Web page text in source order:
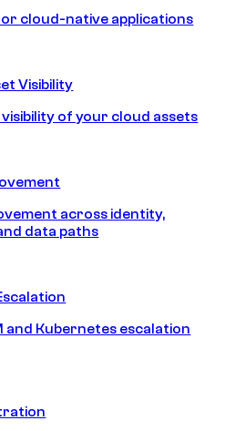
cloud-native applications
Visibility
of your cloud assets
across identity,
data paths
and Kubernetes escalation